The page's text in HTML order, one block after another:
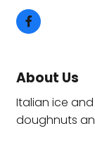
About Us
Italian ice
doughnuts